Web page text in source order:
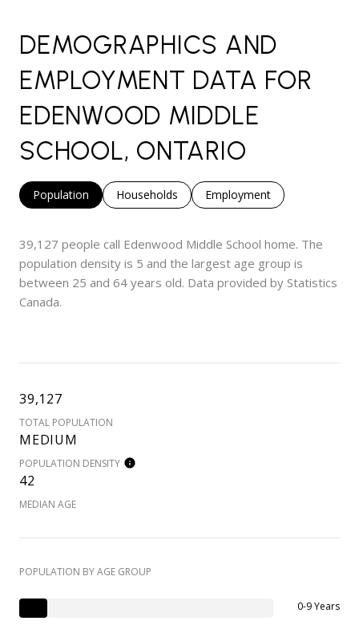
DEMOGRAPHICS AND
EMPLOYMENT DATA FOR
EDENWOOD MIDDLE
SCHOOL, ONTARIO
Population Households Employment
39,127 people call Edenwood Middle School home. The
population density is 5 and the largest age group is
between 25 and 64 years old. Data provided by Statistics
Canada.
39,127
TOTAL POPULATION
MEDIUM
POPULATION DENSITY
42
MEDIAN AGE
POPULATION BY AGE GROUP
0-9 Years